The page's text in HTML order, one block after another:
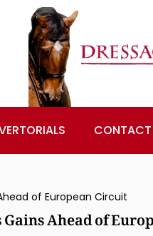
CONTACT
of European Circuit
Ahead of